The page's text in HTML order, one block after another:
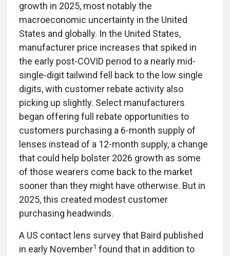
growth in 2025, most notably the
macroeconomic uncertainty in the United
States and globally. In the United States,
manufacturer price increases that spiked in
the early post-COVID period to a nearly mid-
single-digit tailwind fell back to the low single
digits, with customer rebate activity also
picking up slightly. Select manufacturers
began offering full rebate opportunities to
customers purchasing a 6-month supply of
lenses instead of a 12-month supply, a change
that could help bolster 2026 growth as some
of those wearers come back to the market
sooner than they might have otherwise. But in
2025, this created modest customer
purchasing headwinds.
A US contact lens survey that Baird published
in early November1 found that in addition to